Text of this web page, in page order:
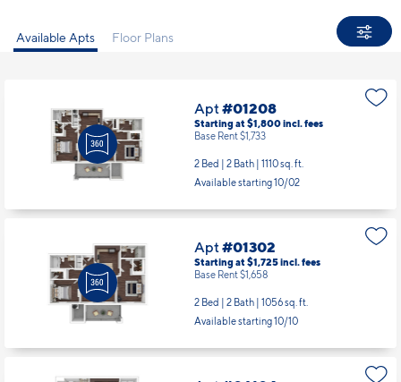
Available Apts Floor Plans
Apt#01208
Starting at $1,800incl.fees
Base Rent $1,733
2 Bed | 2 Bath | 1110 sq. ft.
Available starting 10/02
Apt#01302
Starting at $1,725incl.fees
Base Rent $1,658
2 Bed | 2 Bath | 1056 sq. ft.
Available starting 10/10